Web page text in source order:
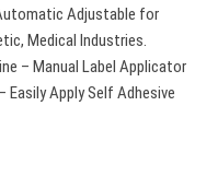
Adjustable for
Medical Industries.
– Manual Label Applicator
Apply Self Adhesive